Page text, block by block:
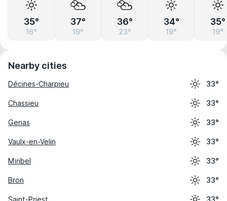
35°
16°
37°
19°
36°
23°
34°
19°
35°
19°
Nearby cities
Décines-Charpieu 33°
Chassieu 33°
Genas 33°
Vaulx-en-Velin 33°
Miribel 33°
Bron 33°
Saint-Priest